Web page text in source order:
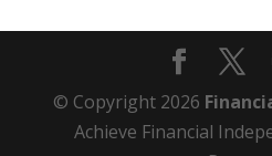
© Copyright 2026
Achieve Financial